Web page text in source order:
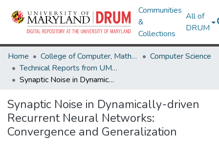
Communities
&
Collections
All of
DRUM
Home College of Computer, Mathematical & Natural Sciences
Computer Science
Technical Reports from UMIACS
Synaptic Noise in Dynamically-driven Recurrent Neural Networks: Convergence and Generalization
Synaptic Noise in Dynamically-driven
Recurrent Neural Networks:
Convergence and Generalization